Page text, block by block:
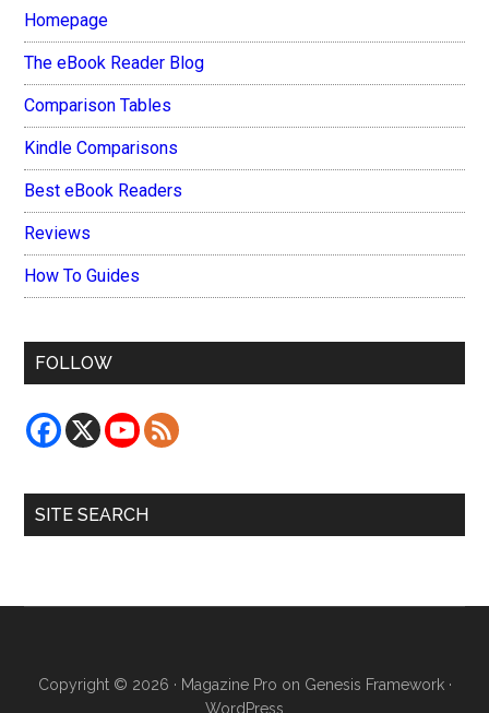
Homepage
The eBook Reader Blog
Comparison Tables
Kindle Comparisons
Best eBook Readers
Reviews
How To Guides
FOLLOW
SITE SEARCH
Copyright © 2026 · Magazine Pro on Genesis Framework·
WordPress